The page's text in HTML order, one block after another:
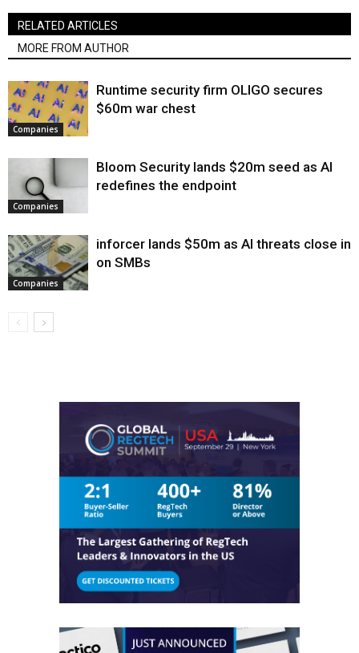
RELATED ARTICLES
MORE FROM AUTHOR
Companies
Runtime security firm OLIGO secures
$60m war chest
Companies
Bloom Security lands $20m seed as AI
redefines the endpoint
Companies
inforcer lands $50m as AI threats close in
on SMBs